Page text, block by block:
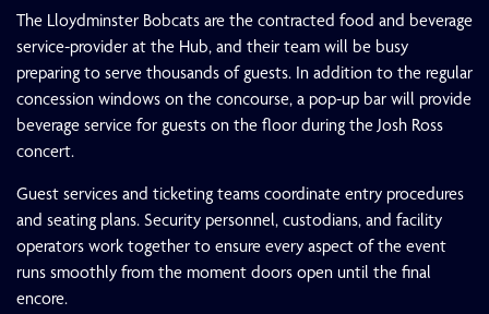
The Lloydminster Bobcats are the contracted food and beverage
service-provider at the Hub, and their team will be busy
preparing to serve thousands of guests. In addition to the regular
concession windows on the concourse, a pop-up bar will provide
beverage service for guests on the floor during the Josh Ross
concert.
Guest services and ticketing teams coordinate entry procedures
and seating plans. Security personnel, custodians, and facility
operators work together to ensure every aspect of the event
runs smoothly from the moment doors open until the final
encore.